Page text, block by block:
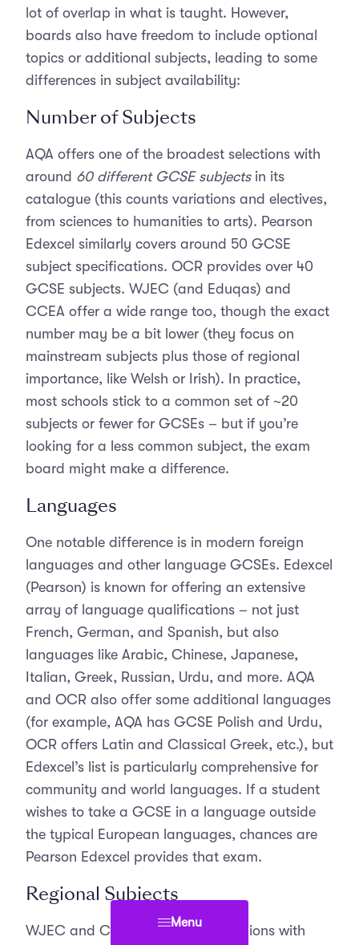
Menu
lot of overlap in what is taught. However,
boards also have freedom to include optional
topics or additional subjects, leading to some
differences in subject availability:
Number of Subjects
AQA offers one of the broadest selections with
around 60 different GCSE subjectsin its
catalogue (this counts variations and electives,
from sciences to humanities to arts). Pearson
Edexcel similarly covers around 50 GCSE
subject specifications. OCR provides over 40
GCSE subjects. WJEC (and Eduqas) and
CCEA offer a wide range too, though the exact
number may be a bit lower (they focus on
mainstream subjects plus those of regional
importance, like Welsh or Irish). In practice,
most schools stick to a common set of ~20
subjects or fewer for GCSEs – but if you’re
looking for a less common subject, the exam
board might make a difference.
Languages
One notable difference is in modern foreign
languages and other language GCSEs. Edexcel
(Pearson) is known for offering an extensive
array of language qualifications – not just
French, German, and Spanish, but also
languages like Arabic, Chinese, Japanese,
Italian, Greek, Russian, Urdu, and more. AQA
and OCR also offer some additional languages
(for example, AQA has GCSE Polish and Urdu,
OCR offers Latin and Classical Greek, etc.), but
Edexcel’s list is particularly comprehensive for
community and world languages. If a student
wishes to take a GCSE in a language outside
the typical European languages, chances are
Pearson Edexcel provides that exam.
Regional Subjects
WJEC and CCEA cater to their regions with